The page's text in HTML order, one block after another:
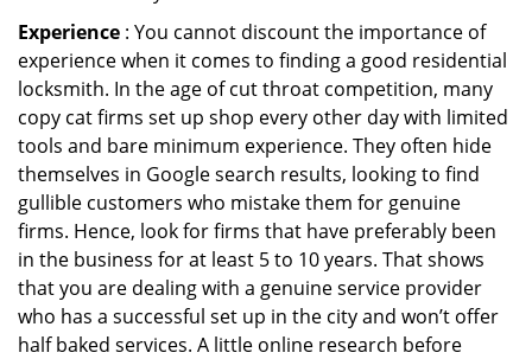
Experience : You cannot discount the importance of
experience when it comes to finding a good residential
locksmith. In the age of cut throat competition, many
copy cat firms set up shop every other day with limited
tools and bare minimum experience. They often hide
themselves in Google search results, looking to find
gullible customers who mistake them for genuine
firms. Hence, look for firms that have preferably been
in the business for at least 5 to 10 years. That shows
that you are dealing with a genuine service provider
who has a successful set up in the city and won’t offer
half baked services. A little online research before